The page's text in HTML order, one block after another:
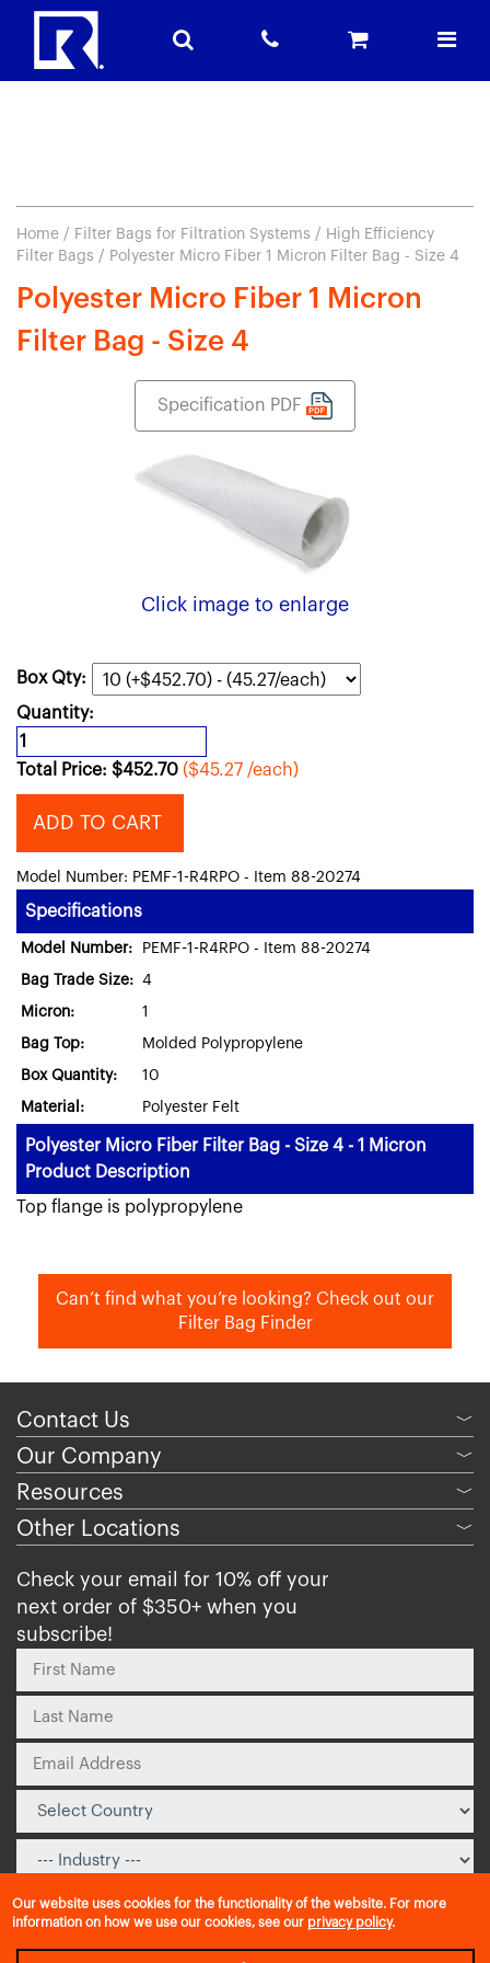
Home / Filter Bags for Filtration Systems / High Efficiency
Filter Bags / Polyester Micro Fiber 1 Micron Filter Bag - Size 4
Polyester Micro Fiber 1 Micron
Filter Bag - Size 4
Specification PDF
Click image to enlarge
Box Qty:
Quantity:
Total Price: $452.70 ($45.27 /each)
ADD TO CART
Model Number: PEMF-1-R4RPO - Item 88-20274
Specifications
Model Number: PEMF-1-R4RPO - Item 88-20274
Bag Trade Size: 4
Micron: 1
Bag Top: Molded Polypropylene
Box Quantity: 10
Material: Polyester Felt
Polyester Micro Fiber Filter Bag - Size 4 - 1 Micron
Product Description
Top flange is polypropylene
Can’t find what you’re looking? Check out our
Filter Bag Finder
Contact Us ﹀
Our Company ﹀
Resources ﹀
Other Locations ﹀
Check your email for 10% off your
next order of $350+ when you
subscribe!
Our website uses cookies for the functionality of the website. For more
information on how we use our cookies, see our privacy policy.